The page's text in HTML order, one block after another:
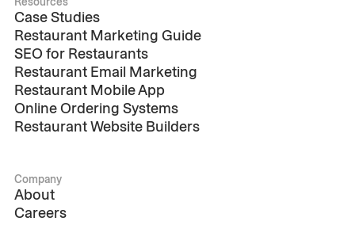
Case Studies
Restaurant Marketing Guide
SEO for Restaurants
Restaurant Email Marketing
Restaurant Mobile App
Online Ordering Systems
Restaurant Website Builders
Company
About
Careers